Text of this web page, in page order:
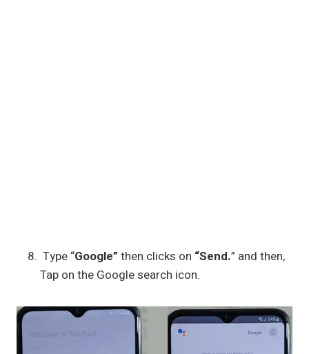
Type “Google” then clicks on “Send.” and then,
Tap on the Google search icon.